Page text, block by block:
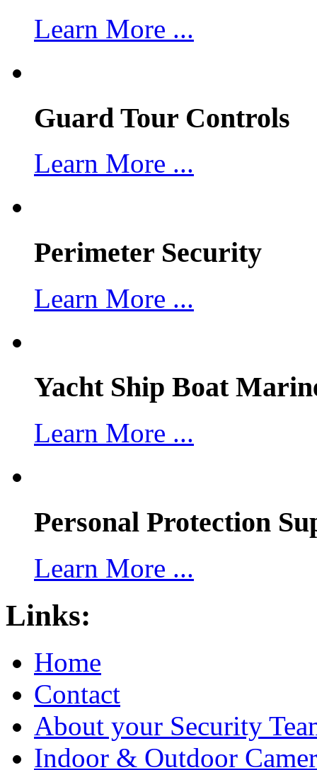
Learn More ...
Guard Tour Controls
Learn More ...
Perimeter Security
Learn More ...
Yacht Ship Boat
Learn More ...
Personal Protection
Learn More ...
Links:
Home
Contact
About your Security
Indoor & Outdoor